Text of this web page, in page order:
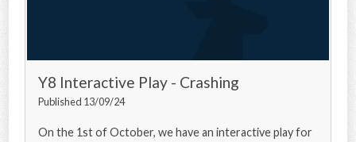
Y8 Interactive Play - Crashing
Published 13/09/24
On the 1st of October, we have an interactive play for